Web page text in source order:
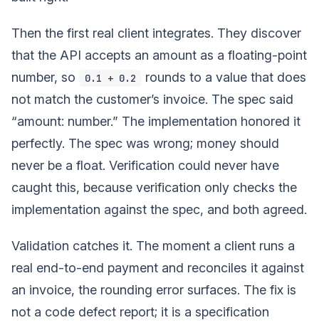
Then the first real client integrates. They discover
that the API accepts an amount as a floating-point
number, so
0.1 + 0.2
rounds to a value that does
not match the customer’s invoice. The spec said
“amount: number.” The implementation honored it
perfectly. The spec was wrong; money should
never be a float. Verification could never have
caught this, because verification only checks the
implementation against the spec, and both agreed.
Validation catches it. The moment a client runs a
real end-to-end payment and reconciles it against
an invoice, the rounding error surfaces. The fix is
not a code defect report; it is a specification